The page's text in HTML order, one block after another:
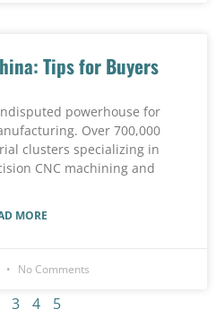
Tips for Buyers
powerhouse for
Over 700,000
clusters specializing in
CNC machining and
MORE
No Comments
3 4 5